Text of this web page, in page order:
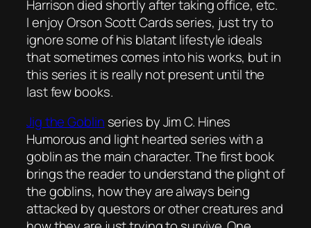
Harrison died shortly after taking office, etc.
I enjoy Orson Scott Cards series, just try to
ignore some of his blatant lifestyle ideals
that sometimes comes into his works, but in
this series it is really not present until the
last few books.
Jig the Goblin series by Jim C. Hines
Humorous and light hearted series with a
goblin as the main character. The first book
brings the reader to understand the plight of
the goblins, how they are always being
attacked by questors or other creatures and